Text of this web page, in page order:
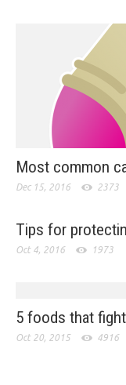
Most common
Dec 15, 2016 2373
Tips for
Oct 4, 2016 1973
5 foods that
Oct 20, 2015 4916